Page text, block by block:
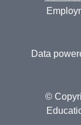
Data
©